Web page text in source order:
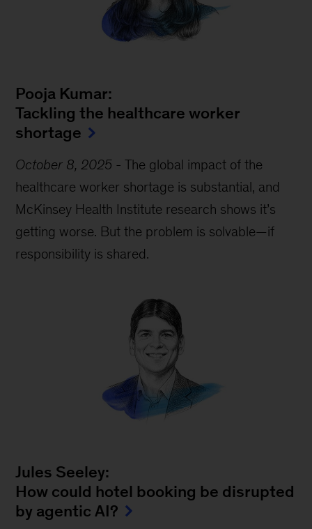
Pooja Kumar:
Tackling the healthcare worker
shortage
October 8, 2025 -The global impact of the
healthcare worker shortage is substantial, and
McKinsey Health Institute research shows it’s
getting worse. But the problem is solvable—if
responsibility is shared.
Jules Seeley:
How could hotel booking be disrupted
by agentic AI?